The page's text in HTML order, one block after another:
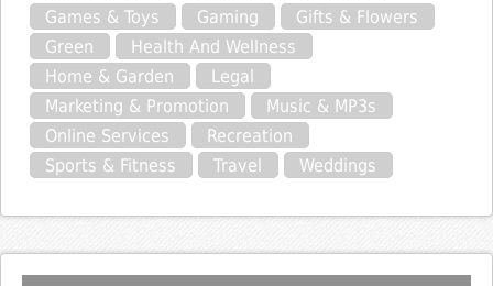
Games & Toys
Gaming
Gifts & Flowers
Green
Health And Wellness
Home & Garden
Legal
Marketing & Promotion
Music & MP3s
Online Services
Recreation
Sports & Fitness
Travel Weddings